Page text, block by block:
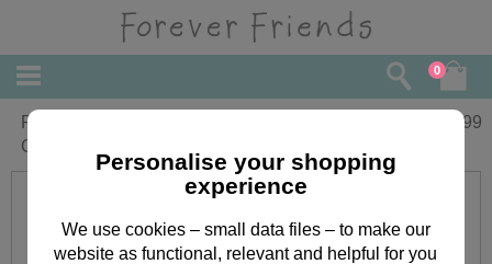
0
Personalised Forever Friends My 1st
Christmas Bib
8.99
Personalise your shopping
experience
We use cookies – small data files – to make our
website as functional, relevant and helpful for you